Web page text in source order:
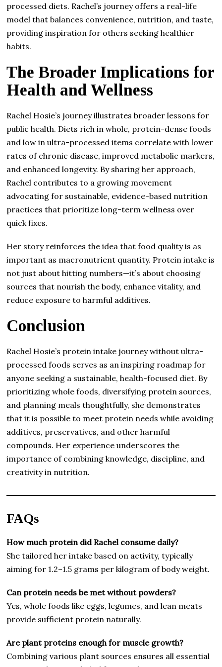
processed diets. Rachel’s journey offers a real-life
model that balances convenience, nutrition, and taste,
providing inspiration for others seeking healthier
habits.
The Broader Implications for
Health and Wellness
Rachel Hosie’s journey illustrates broader lessons for
public health. Diets rich in whole, protein-dense foods
and low in ultra-processed items correlate with lower
rates of chronic disease, improved metabolic markers,
and enhanced longevity. By sharing her approach,
Rachel contributes to a growing movement
advocating for sustainable, evidence-based nutrition
practices that prioritize long-term wellness over
quick fixes.
Her story reinforces the idea that food quality is as
important as macronutrient quantity. Protein intake is
not just about hitting numbers—it’s about choosing
sources that nourish the body, enhance vitality, and
reduce exposure to harmful additives.
Conclusion
Rachel Hosie’s protein intake journey without ultra-
processed foods serves as an inspiring roadmap for
anyone seeking a sustainable, health-focused diet. By
prioritizing whole foods, diversifying protein sources,
and planning meals thoughtfully, she demonstrates
that it is possible to meet protein needs while avoiding
additives, preservatives, and other harmful
compounds. Her experience underscores the
importance of combining knowledge, discipline, and
creativity in nutrition.
FAQs
How much protein did Rachel consume daily?
She tailored her intake based on activity, typically
aiming for 1.2–1.5 grams per kilogram of body weight.
Can protein needs be met without powders?
Yes, whole foods like eggs, legumes, and lean meats
provide sufficient protein naturally.
Are plant proteins enough for muscle growth?
Combining various plant sources ensures all essential